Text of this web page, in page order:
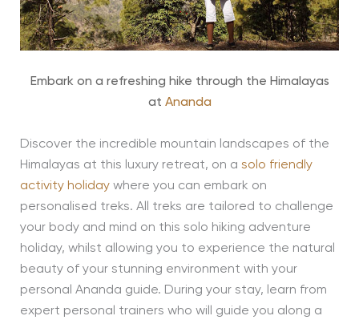
Embark on a refreshing hike through the Himalayas
at Ananda
Discover the incredible mountain landscapes of the
Himalayas at this luxury retreat, on a solo friendly
activity holidaywhere you can embark on
personalised treks. All treks are tailored to challenge
your body and mind on this solo hiking adventure
holiday, whilst allowing you to experience the natural
beauty of your stunning environment with your
personal Ananda guide. During your stay, learn from
expert personal trainers who will guide you along a